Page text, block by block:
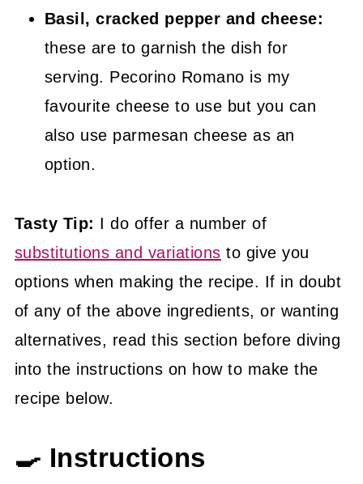
Basil, cracked pepper and cheese:
these are to garnish the dish for
serving. Pecorino Romano is my
favourite cheese to use but you can
also use parmesan cheese as an
option.
Tasty Tip: I do offer a number of
substitutions and variations to give you
options when making the recipe. If in doubt
of any of the above ingredients, or wanting
alternatives, read this section before diving
into the instructions on how to make the
recipe below.
🍳 Instructions